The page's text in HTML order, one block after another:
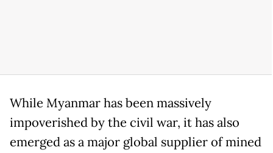
While Myanmar has been massively
impoverished by the civil war, it has also
emerged as a major global supplier of mined